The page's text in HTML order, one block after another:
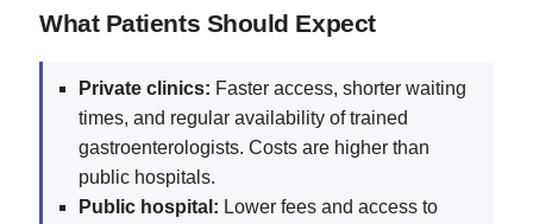
What Patients Should Expect
Private clinics: Faster access, shorter waiting
times, and regular availability of trained
gastroenterologists. Costs are higher than
public hospitals.
Public hospital: Lower fees and access to